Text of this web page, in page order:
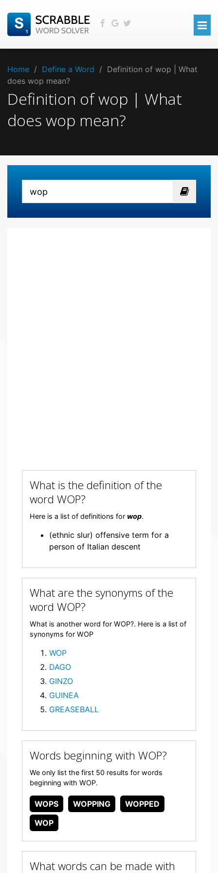
Home / Define a Word / Definition of wop | What
does wop mean?
Definition of wop | What
does wop mean?
What is the definition of the
word WOP?
Here is a list of definitions for wop.
(ethnic slur) offensive term for a
person of Italian descent
What are the synonyms of the
word WOP?
What is another word for WOP?. Here is a list of
synonyms for WOP
WOP
DAGO
GINZO
GUINEA
GREASEBALL
Words beginning with WOP?
We only list the first 50 results for words
beginning with WOP.
WOPS WOPPING
WOPPED
WOP
What words can be made with